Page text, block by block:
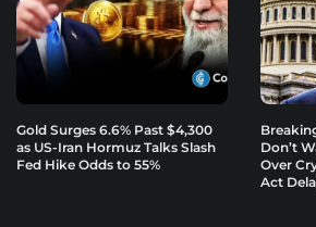
Gold Surges 6.6% Past $4,300
as US-Iran Hormuz Talks Slash
Fed Hike Odds to 55%
Don’t
Over
Act